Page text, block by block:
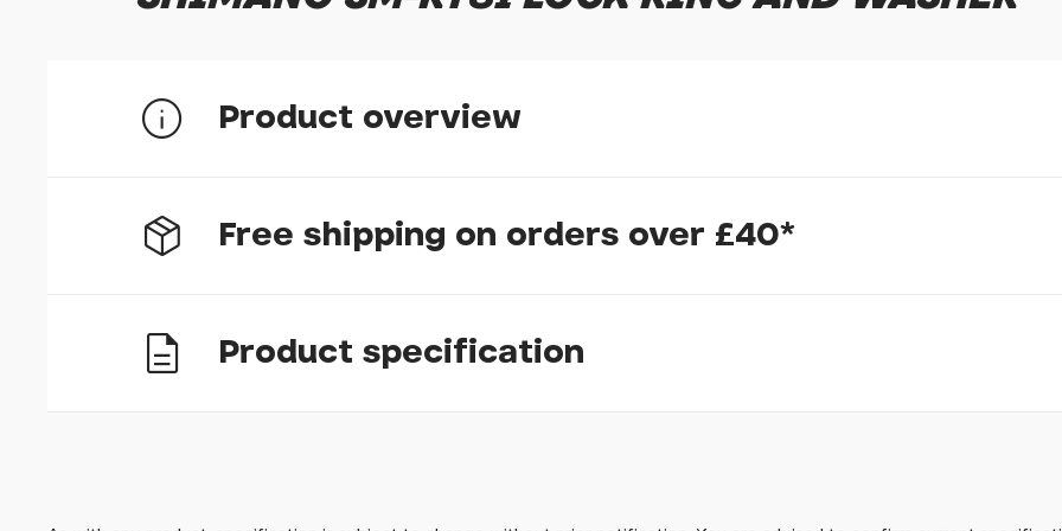
Product overview
SM-RT81 internal lock ring and washer
Free shipping on orders over £40*
UK deliveryProduct specification